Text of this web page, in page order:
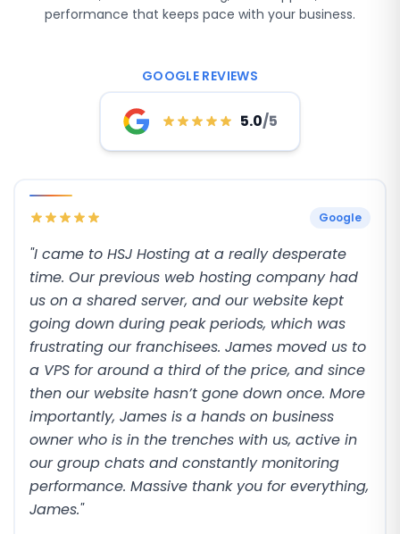
performance that keeps pace with your business.
GOOGLE REVIEWS
5.0/5
Google
"I came to HSJ Hosting at a really desperate
time. Our previous web hosting company had
us on a shared server, and our website kept
going down during peak periods, which was
frustrating our franchisees. James moved us to
a VPS for around a third of the price, and since
then our website hasn’t gone down once. More
importantly, James is a hands on business
owner who is in the trenches with us, active in
our group chats and constantly monitoring
performance. Massive thank you for everything,
James."